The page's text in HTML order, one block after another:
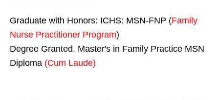
Graduate with Honors: ICHS: MSN-FNP (Family
Nurse Practitioner Program)
Degree Granted. Master's in Family Practice MSN
Diploma (Cum Laude)